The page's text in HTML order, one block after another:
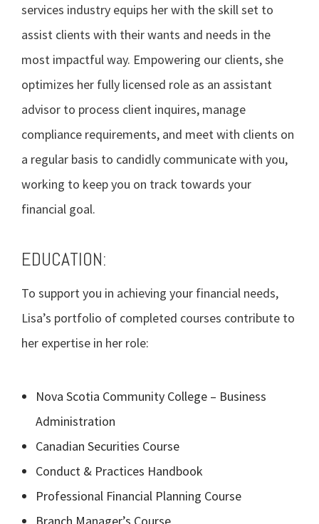
services industry equips her with the skill set to
assist clients with their wants and needs in the
most impactful way. Empowering our clients, she
optimizes her fully licensed role as an assistant
advisor to process client inquires, manage
compliance requirements, and meet with clients on
a regular basis to candidly communicate with you,
working to keep you on track towards your
financial goal.
EDUCATION:
To support you in achieving your financial needs,
Lisa’s portfolio of completed courses contribute to
her expertise in her role:
Nova Scotia Community College – Business
Administration
Canadian Securities Course
Conduct & Practices Handbook
Professional Financial Planning Course